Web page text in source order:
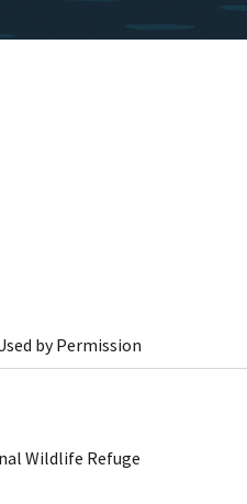
by Permission
Wildlife Refuge